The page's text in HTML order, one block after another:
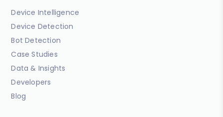
Device Intelligence
Device Detection
Bot Detection
Case Studies
Data & Insights
Developers
Blog